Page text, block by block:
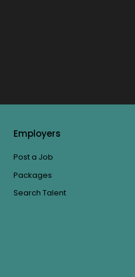
Employers
Post a Job
Packages
Search Talent